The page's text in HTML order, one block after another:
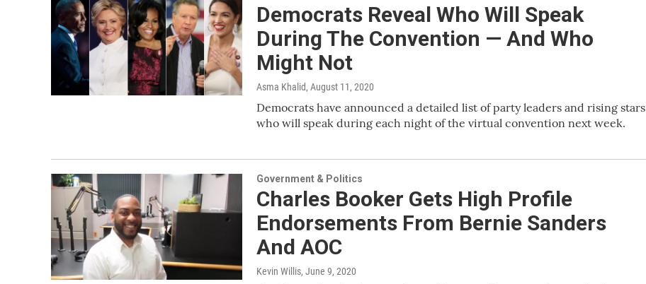
Democrats Reveal Who Will Speak
During The Convention — And Who
Might Not
Asma Khalid, August 11, 2020
Democrats have announced a detailed list of party leaders and rising stars
who will speak during each night of the virtual convention next week.
Government & Politics
Charles Booker Gets High Profile
Endorsements From Bernie Sanders
And AOC
Kevin Willis, June 9, 2020